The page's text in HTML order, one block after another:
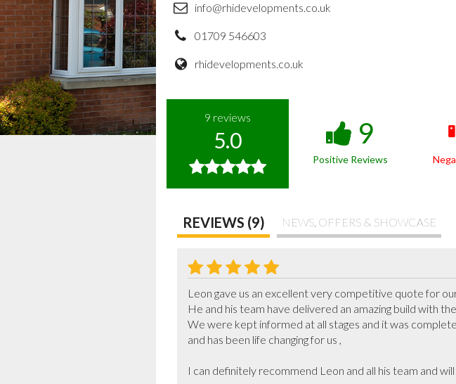
info@rhidevelopments.co.uk
01709 546603
rhidevelopments.co.uk
9 reviews
5.0 9
Positive Reviews
REVIEWS (9) NEWS, OFFERS & SHOWCASE
Leon gave us an excellent very competitive quote for
He and his team have delivered an amazing build with
We were kept informed at all stages and it was
and has been life changing for us ,
I can definitely recommend Leon and all his team and